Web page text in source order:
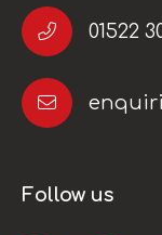
01522
Follow us